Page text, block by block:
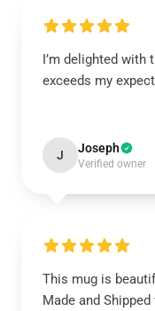
I’m delighted with
exceeds my
J Joseph
Verified owner
This mug is
Made and